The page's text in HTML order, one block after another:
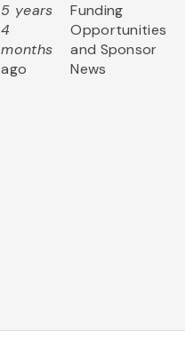
5 years
4
months
ago
Funding
Opportunities
and Sponsor
News